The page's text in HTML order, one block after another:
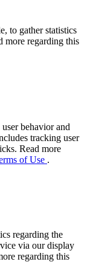
to gather statistics
more regarding this
behavior and
tracking user
Read more
of Use .
regarding the
via our display
regarding this